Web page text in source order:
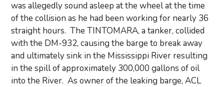
was allegedly sound asleep at the wheel at the time
of the collision as he had been working for nearly 36
straight hours. The TINTOMARA, a tanker, collided
with the DM-932, causing the barge to break away
and ultimately sink in the Mississippi River resulting
in the spill of approximately 300,000 gallons of oil
into the River. As owner of the leaking barge, ACL